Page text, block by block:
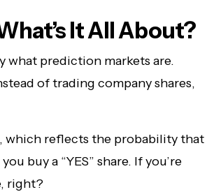
It All About?
what prediction markets are.
of trading company shares,
which reflects the probability that
buy a “YES” share. If you’re
right?